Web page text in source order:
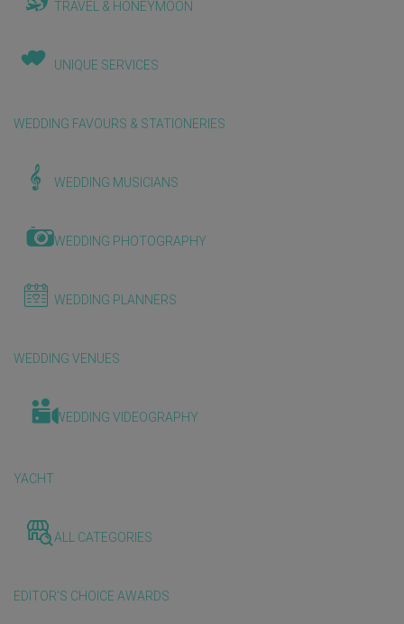
TRAVEL & HONEYMOON
UNIQUE SERVICES
WEDDING FAVOURS & STATIONERIES
WEDDING MUSICIANS
WEDDING PHOTOGRAPHY
WEDDING PLANNERS
WEDDING VENUES
WEDDING VIDEOGRAPHY
YACHT
ALL CATEGORIES
EDITOR'S CHOICE AWARDS